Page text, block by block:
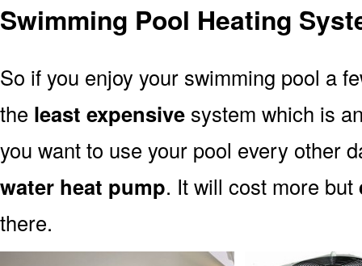
Swimming Pool Heating
So if you enjoy your swimming pool a
the least expensive system which is
you want to use your pool every other
water heat pump. It will cost more but
there.